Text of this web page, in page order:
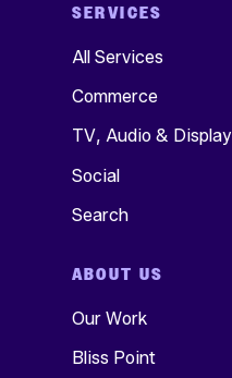
SERVICES
All Services
Commerce
TV, Audio & Display
Social
Search
ABOUT US
Our Work
Bliss Point